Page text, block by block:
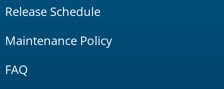
Release Schedule
Maintenance Policy
FAQ